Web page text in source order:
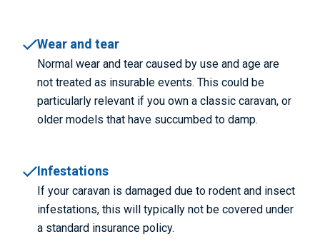
Wear and tear
Normal wear and tear caused by use and age are
not treated as insurable events. This could be
particularly relevant if you own a classic caravan, or
older models that have succumbed to damp.
Infestations
If your caravan is damaged due to rodent and insect
infestations, this will typically not be covered under
a standard insurance policy.